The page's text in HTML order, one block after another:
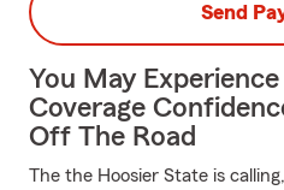
Send
You May
Coverage
Off The Road
The the Hoosier State is